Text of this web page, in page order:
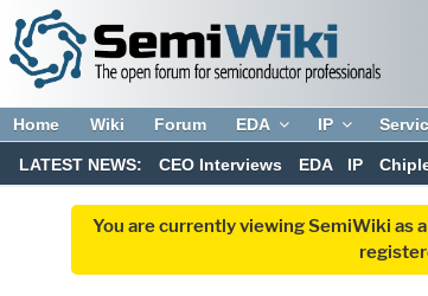
Home Wiki Forum EDA IP
LATEST NEWS: CEO Interviews EDA IP
You are currently viewing SemiWiki as